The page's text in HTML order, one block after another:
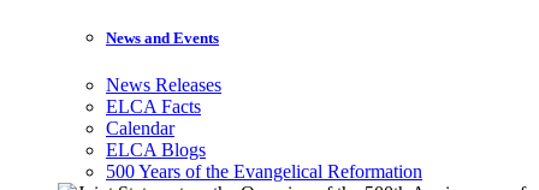
News and Events
News Releases
ELCA Facts
Calendar
ELCA Blogs
500 Years of the Evangelical Reformation